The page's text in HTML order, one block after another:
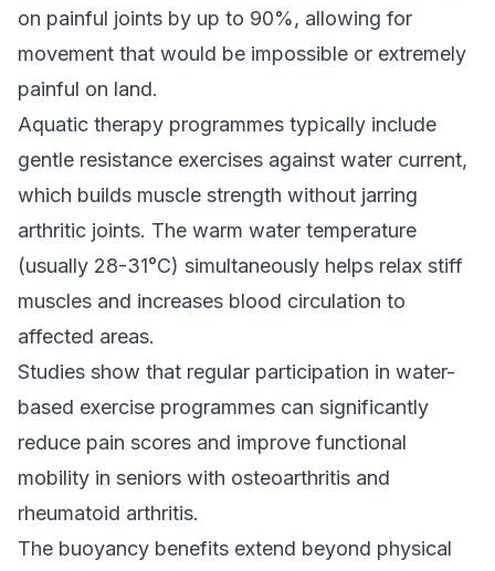
on painful joints by up to 90%, allowing for
movement that would be impossible or extremely
painful on land.
Aquatic therapy programmes typically include
gentle resistance exercises against water current,
which builds muscle strength without jarring
arthritic joints. The warm water temperature
(usually 28-31°C) simultaneously helps relax stiff
muscles and increases blood circulation to
affected areas.
Studies show that regular participation in water-
based exercise programmes can significantly
reduce pain scores and improve functional
mobility in seniors with osteoarthritis and
rheumatoid arthritis.
The buoyancy benefits extend beyond physical